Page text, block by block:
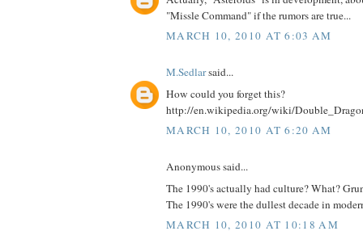
"Missle Command" if the rumors are true...
MARCH 10, 2010 AT 6:03 AM
M.Sedlarsaid...
How could you forget this?
http://en.wikipedia.org/wiki/
MARCH 10, 2010 AT 6:20 AM
Anonymous said...
The 1990's actually had culture? What?
The 1990's were the dullest decade in
MARCH 10, 2010 AT 10:18 AM